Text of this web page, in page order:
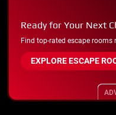
Ready for Your Next
Find top-rated escape
EXPLORE ESCAPE